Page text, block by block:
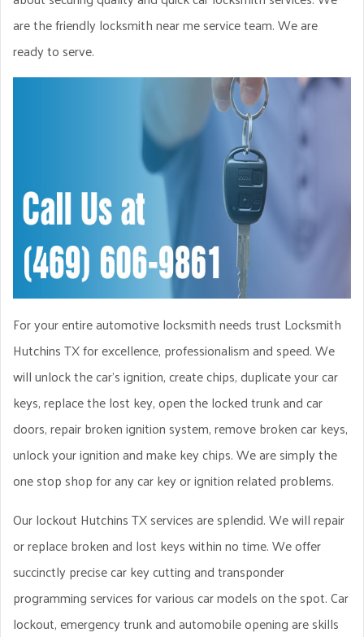
are the friendly locksmith near me service team. We are
ready to serve.
For your entire automotive locksmith needs trust Locksmith
Hutchins TX for excellence, professionalism and speed. We
will unlock the car’s ignition, create chips, duplicate your car
keys, replace the lost key, open the locked trunk and car
doors, repair broken ignition system, remove broken car keys,
unlock your ignition and make key chips. We are simply the
one stop shop for any car key or ignition related problems.
Our lockout Hutchins TX services are splendid. We will repair
or replace broken and lost keys within no time. We offer
succinctly precise car key cutting and transponder
programming services for various car models on the spot. Car
lockout, emergency trunk and automobile opening are skills